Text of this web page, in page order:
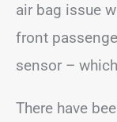
air bag issue
front
sensor –
There have